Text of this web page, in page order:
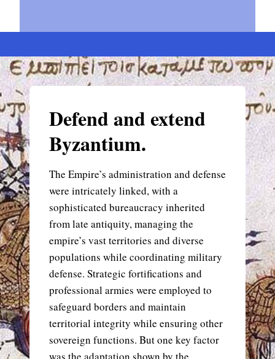
Defend and extend
Byzantium.
The Empire’s administration and defense
were intricately linked, with a
sophisticated bureaucracy inherited
from late antiquity, managing the
empire’s vast territories and diverse
populations while coordinating military
defense. Strategic fortifications and
professional armies were employed to
safeguard borders and maintain
territorial integrity while ensuring other
sovereign functions. But one key factor